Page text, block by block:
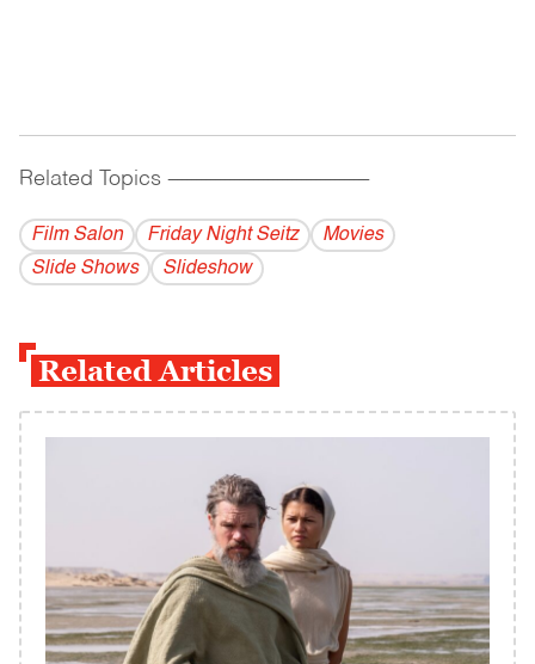
Related Topics ------------------------------------------
Film Salon Friday Night Seitz
Movies
Slide Shows
Slideshow
Related Articles